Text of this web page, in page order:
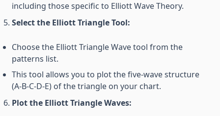
including those specific to Elliott Wave Theory.
Select the Elliott Triangle Tool:
Choose the Elliott Triangle Wave tool from the
patterns list.
This tool allows you to plot the five-wave structure
(A-B-C-D-E) of the triangle on your chart.
Plot the Elliott Triangle Waves: